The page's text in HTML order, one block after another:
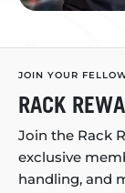
JOIN YOUR
RACK
Join the Rack
exclusive
handling, and